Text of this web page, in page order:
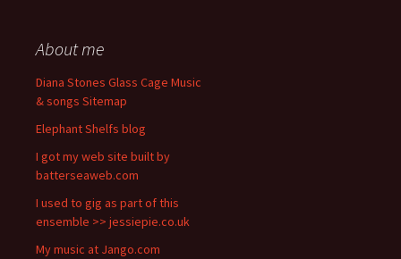
About me
Diana Stones Glass Cage Music
& songs Sitemap
Elephant Shelfs blog
I got my web site built by
batterseaweb.com
I used to gig as part of this
ensemble >> jessiepie.co.uk
My music at Jango.com